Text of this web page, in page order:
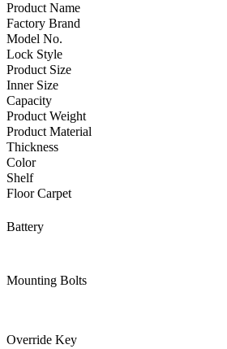
Product Name
Factory Brand
Model No.
Lock Style
Product Size
Inner Size
Capacity
Product Weight
Product Material
Thickness
Color
Shelf
Floor Carpet
Battery
Mounting Bolts
Override Key